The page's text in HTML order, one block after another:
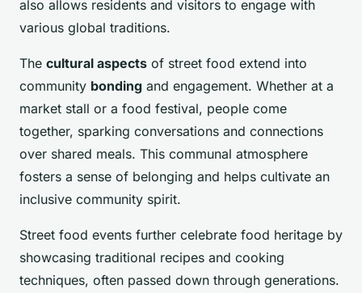
also allows residents and visitors to engage with
various global traditions.
The cultural aspects of street food extend into
community bonding and engagement. Whether at a
market stall or a food festival, people come
together, sparking conversations and connections
over shared meals. This communal atmosphere
fosters a sense of belonging and helps cultivate an
inclusive community spirit.
Street food events further celebrate food heritage by
showcasing traditional recipes and cooking
techniques, often passed down through generations.